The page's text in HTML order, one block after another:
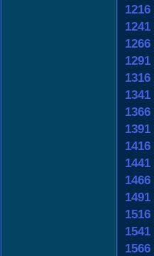
1216
1241
1266
1291
1316
1341
1366
1391
1416
1441
1466
1491
1516
1541
1566